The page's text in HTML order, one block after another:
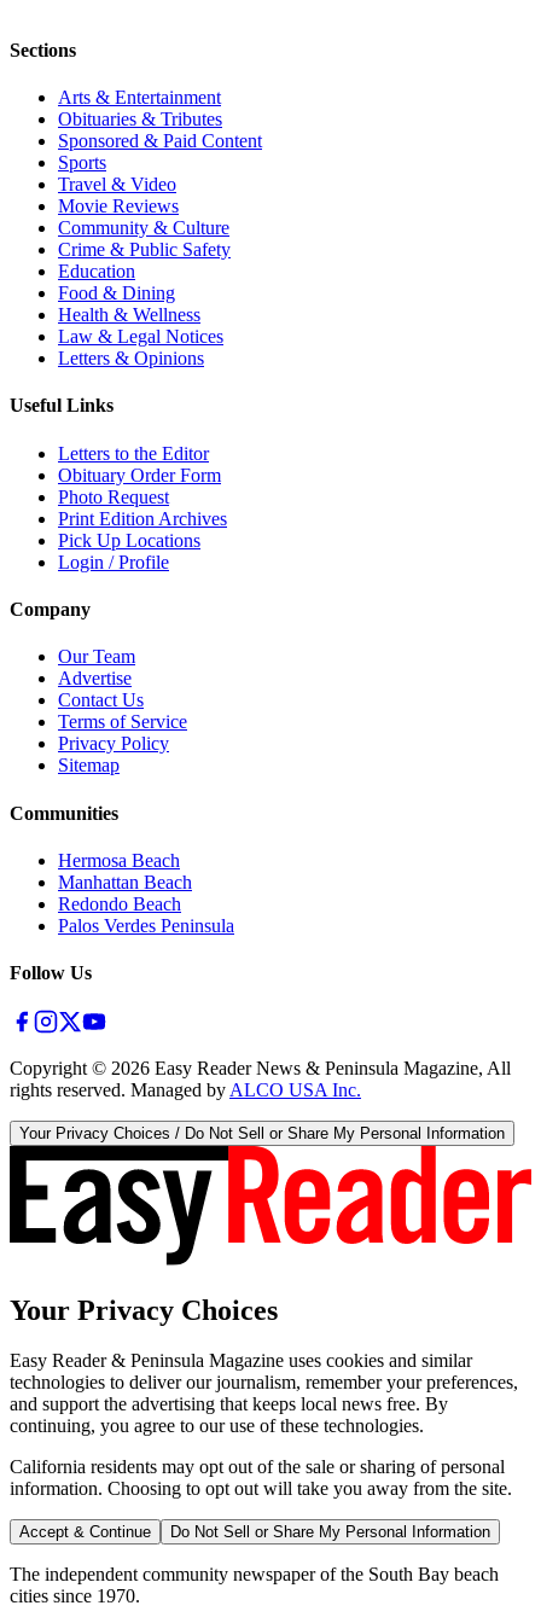
Sections
Arts & Entertainment
Obituaries & Tributes
Sponsored & Paid Content
Sports
Travel & Video
Movie Reviews
Community & Culture
Crime & Public Safety
Education
Food & Dining
Health & Wellness
Law & Legal Notices
Letters & Opinions
Useful Links
Letters to the Editor
Obituary Order Form
Photo Request
Print Edition Archives
Pick Up Locations
Login / Profile
Company
Our Team
Advertise
Contact Us
Terms of Service
Privacy Policy
Sitemap
Communities
Hermosa Beach
Manhattan Beach
Redondo Beach
Palos Verdes Peninsula
Follow Us
Copyright © 2026 Easy Reader News & Peninsula Magazine, All
rights reserved. Managed by ALCO USA Inc.
Your Privacy Choices / Do Not Sell or Share My Personal Information
Your Privacy Choices
Easy Reader & Peninsula Magazine uses cookies and similar
technologies to deliver our journalism, remember your preferences,
and support the advertising that keeps local news free. By
continuing, you agree to our use of these technologies.
California residents may opt out of the sale or sharing of personal
information. Choosing to opt out will take you away from the site.
Accept & Continue Do Not Sell or Share My Personal Information
The independent community newspaper of the South Bay beach
cities since 1970.